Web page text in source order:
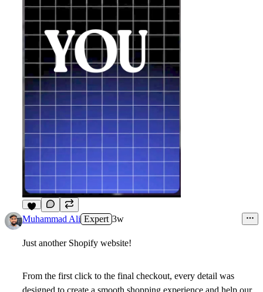
7
Muhammad Ali Expert 3w
Just another Shopify website!
From the first click to the final checkout, every detail was
designed to create a smooth shopping experience and help our